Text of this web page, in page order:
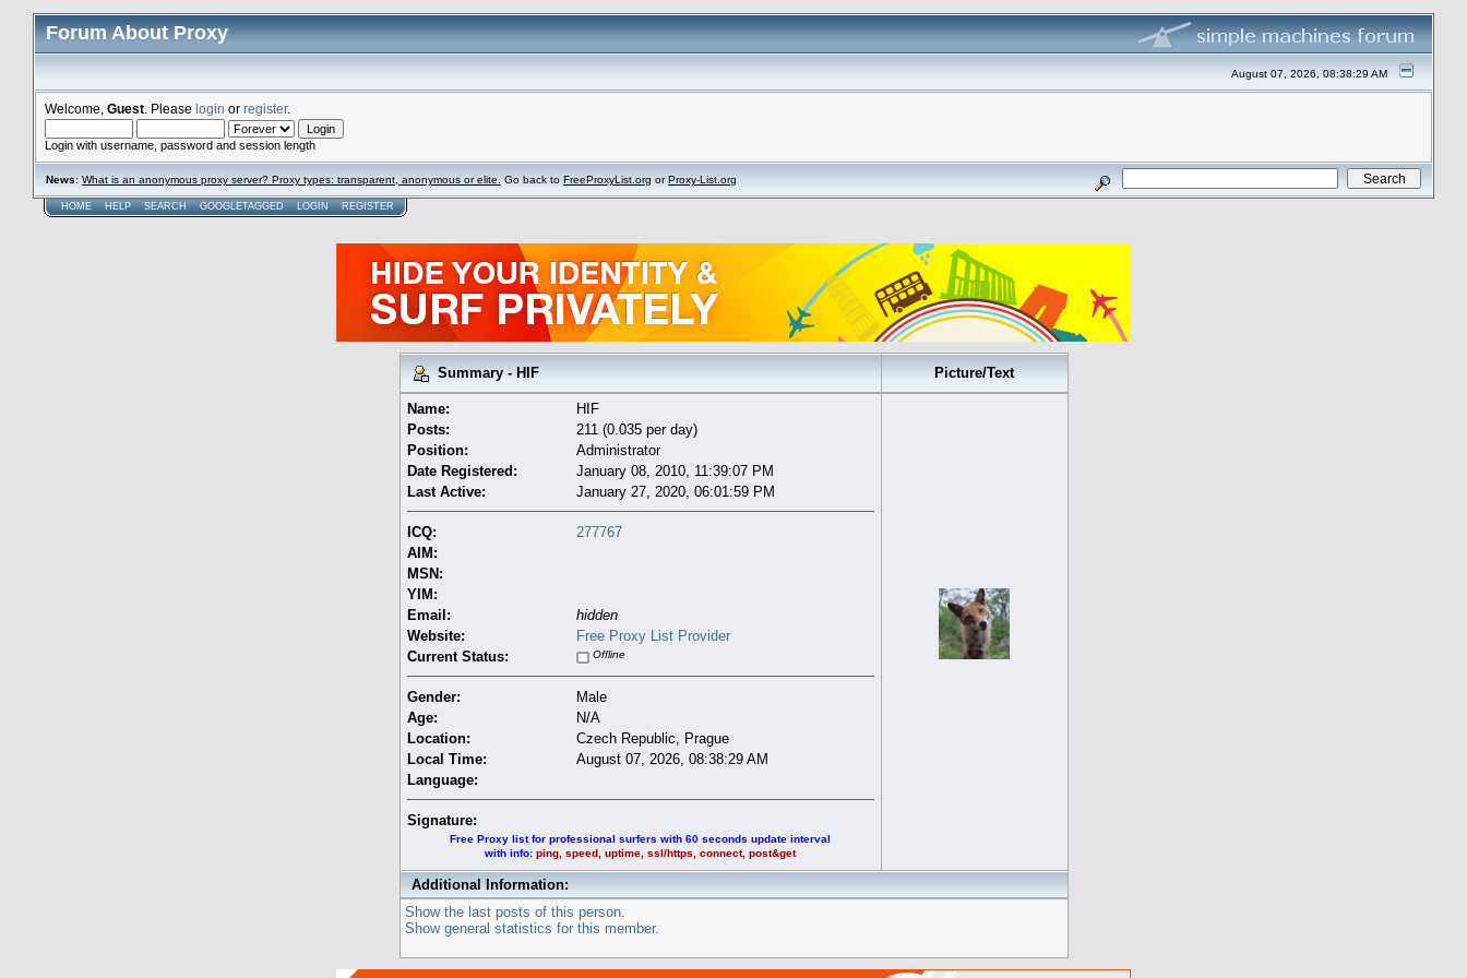
Forum About Proxy
August 07, 2026, 08:38:29 AM
Welcome, Guest . Please login or register.
Login with username, password and session length
News: What is an anonymous proxy server? Proxy types: transparent, anonymous or elite. Go back to FreeProxyList.org orProxy-List.org
HOME HELP SEARCH GOOGLETAGGED LOGIN REGISTER
Summary - HIF Picture/Text
Name:
HIF
Posts:
211 (0.035 per day)
Position:
Administrator
Date Registered:
January 08, 2010, 11:39:07 PM
Last Active:
January 27, 2020, 06:01:59 PM
ICQ:
277767
AIM:
MSN:
YIM:
Email:
hidden
Website:
Free Proxy List Provider
Current Status:
Offline
Gender:
Male
Age:
N/A
Location:
Czech Republic, Prague
Local Time:
August 07, 2026, 08:38:29 AM
Language:
Signature:
Free Proxy list for professional surfers with 60 seconds update interval
with info: ping, speed, uptime, ssl/https, connect, post&get
Additional Information:
Show the last posts of this person.
Show general statistics for this member.